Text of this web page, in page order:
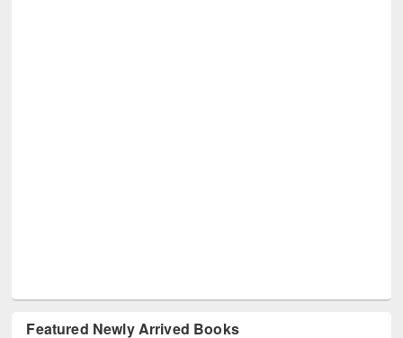
Featured Newly Arrived Books